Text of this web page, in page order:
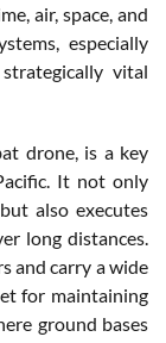
air, space, and
especially
vital
drone, is a key
It not only
also executes
long distances.
and carry a wide
for maintaining
ground bases